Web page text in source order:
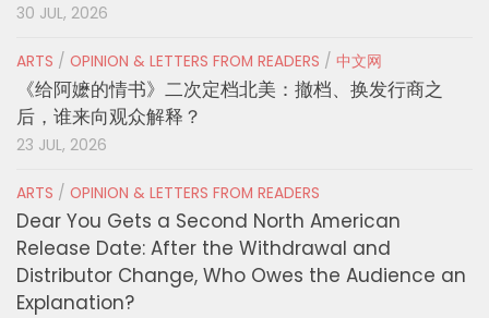
30 JUL, 2026
ARTS / OPINION & LETTERS FROM READERS / 中文网
《给阿嬷的情书》二次定档北美：撤档、换发行商之
后，谁来向观众解释？
23 JUL, 2026
ARTS / OPINION & LETTERS FROM READERS
Dear You Gets a Second North American
Release Date: After the Withdrawal and
Distributor Change, Who Owes the Audience an
Explanation?